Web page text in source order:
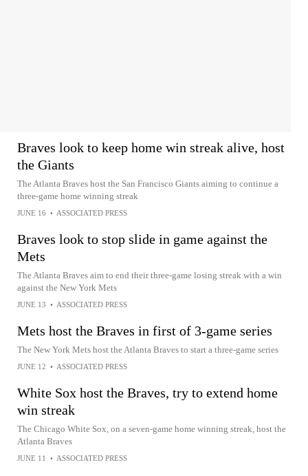
Braves look to keep home win streak alive, host
the Giants
The Atlanta Braves host the San Francisco Giants aiming to continue a
three-game home winning streak
JUNE 16 • ASSOCIATED PRESS
Braves look to stop slide in game against the
Mets
The Atlanta Braves aim to end their three-game losing streak with a win
against the New York Mets
JUNE 13 • ASSOCIATED PRESS
Mets host the Braves in first of 3-game series
The New York Mets host the Atlanta Braves to start a three-game series
JUNE 12 • ASSOCIATED PRESS
White Sox host the Braves, try to extend home
win streak
The Chicago White Sox, on a seven-game home winning streak, host the
Atlanta Braves
JUNE 11 • ASSOCIATED PRESS